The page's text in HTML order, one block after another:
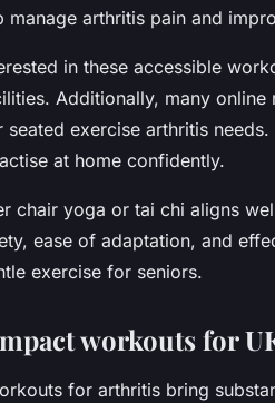
manage arthritis pain and
in these accessible
Additionally, many
exercise arthritis
at home confidently.
chair yoga or tai chi aligns
ease of adaptation, and
exercise for seniors.
workouts for
for arthritis bring